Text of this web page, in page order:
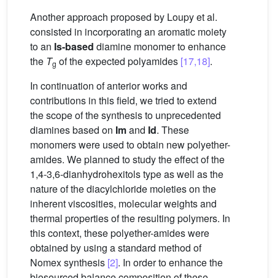
Another approach proposed by Loupy et al.
consisted in incorporating an aromatic moiety
to an Is-based diamine monomer to enhance
the Tg of the expected polyamides [17,18].
In continuation of anterior works and
contributions in this field, we tried to extend
the scope of the synthesis to unprecedented
diamines based on Imand Id. These
monomers were used to obtain new polyether-
amides. We planned to study the effect of the
1,4-3,6-dianhydrohexitols type as well as the
nature of the diacylchloride moieties on the
inherent viscosities, molecular weights and
thermal properties of the resulting polymers. In
this context, these polyether-amides were
obtained by using a standard method of
Nomex synthesis [2]. In order to enhance the